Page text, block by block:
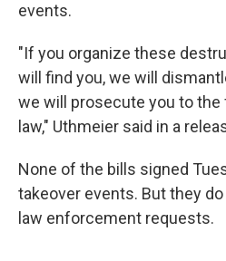
events.
"If you organize these
will find you, we will
we will prosecute you to
law," Uthmeier said in a
None of the bills signed
takeover events. But they
law enforcement requests.